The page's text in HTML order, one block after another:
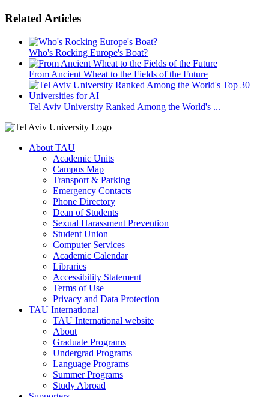
Related Articles
Who's Rocking Europe's Boat?
From Ancient Wheat to the Fields of the Future
Tel Aviv University Ranked Among the World's ...
About TAU
Academic Units
Campus Map
Transport & Parking
Emergency Contacts
Phone Directory
Dean of Students
Sexual Harassment Prevention
Student Union
Computer Services
Academic Calendar
Libraries
Accessibility Statement
Terms of Use
Privacy and Data Protection
TAU International
TAU International website
About
Graduate Programs
Undergrad Programs
Language Programs
Summer Programs
Study Abroad